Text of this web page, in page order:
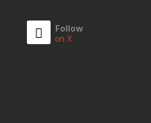
Follow
on X